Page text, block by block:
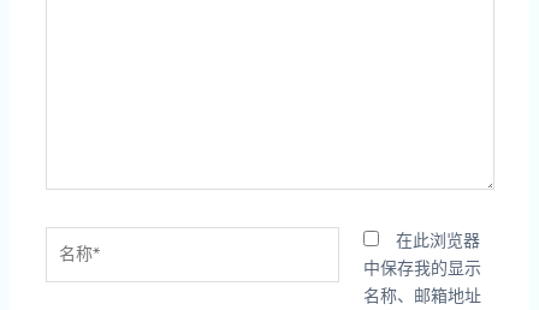
在此浏览器
中保存我的显示
名称、邮箱地址